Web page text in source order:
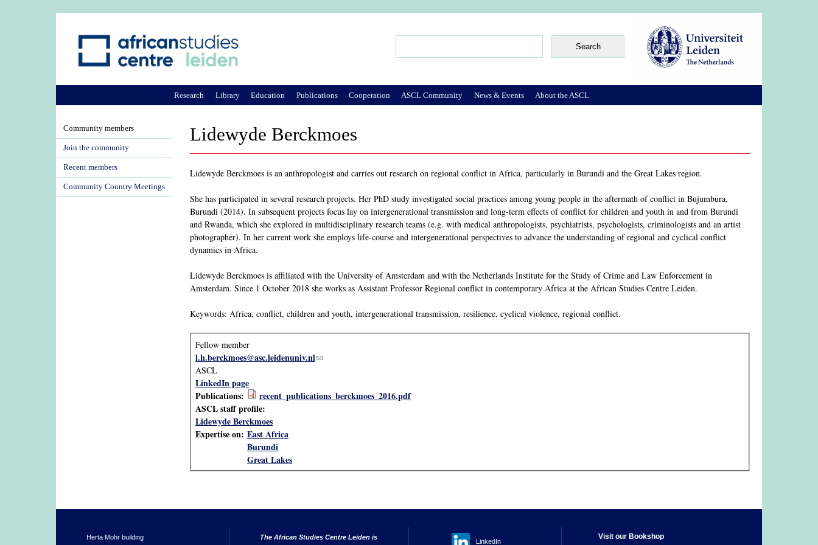
Lidewyde Berckmoes
Lidewyde Berckmoes is an anthropologist and carries out research on regional conflict in Africa, particularly in Burundi and the Great Lakes region.
She has participated in several research projects. Her PhD study investigated social practices among young people in the aftermath of conflict in Bujumbura,
Burundi (2014). In subsequent projects focus lay on intergenerational transmission and long-term effects of conflict for children and youth in and from Burundi
and Rwanda, which she explored in multidisciplinary research teams (e.g. with medical anthropologists, psychiatrists, psychologists, criminologists and an artist
photographer). In her current work she employs life-course and intergenerational perspectives to advance the understanding of regional and cyclical conflict
dynamics in Africa.
Lidewyde Berckmoes is affiliated with the University of Amsterdam and with the Netherlands Institute for the Study of Crime and Law Enforcement in
Amsterdam. Since 1 October 2018 she works as Assistant Professor Regional conflict in contemporary Africa at the African Studies Centre Leiden.
Keywords: Africa, conflict, children and youth, intergenerational transmission, resilience, cyclical violence, regional conflict.
Fellow member
l.h.berckmoes@asc.leidenuniv.nl(link sends e-mail)
ASCL
LinkedIn page
Publications:
recent_publications_berckmoes_2016.pdf
ASCL staff profile:
Lidewyde Berckmoes
Expertise on: East Africa
Burundi
Great Lakes
Research Library Education Publications Cooperation ASCL Community News & Events About the ASCL
Community members
Join the community
Recent members
Community Country Meetings
Herta Mohr building The African Studies Centre Leiden is
LinkedIn
Visit our Bookshop